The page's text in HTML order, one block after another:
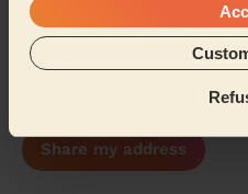
Share my address